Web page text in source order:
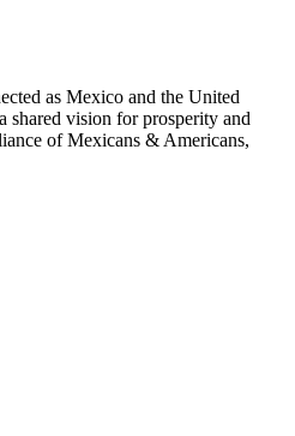
as Mexico and the United
shared vision for prosperity and
of Mexicans & Americans,